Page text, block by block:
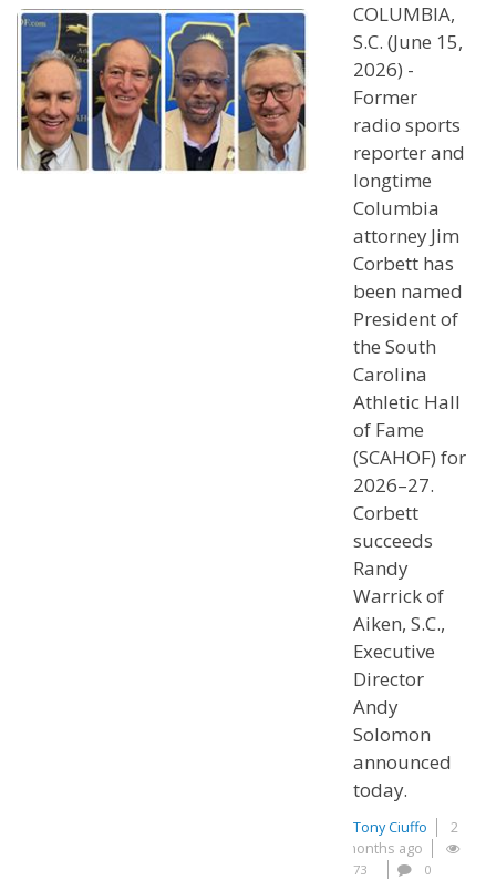
COLUMBIA,
S.C. (June 15,
2026) -
Former
radio sports
reporter and
longtime
Columbia
attorney Jim
Corbett has
been named
President of
the South
Carolina
Athletic Hall
of Fame
(SCAHOF) for
2026–27.
Corbett
succeeds
Randy
Warrick of
Aiken, S.C.,
Executive
Director
Andy
Solomon
announced
today.
Tony Ciuffo
2
months ago
73 0